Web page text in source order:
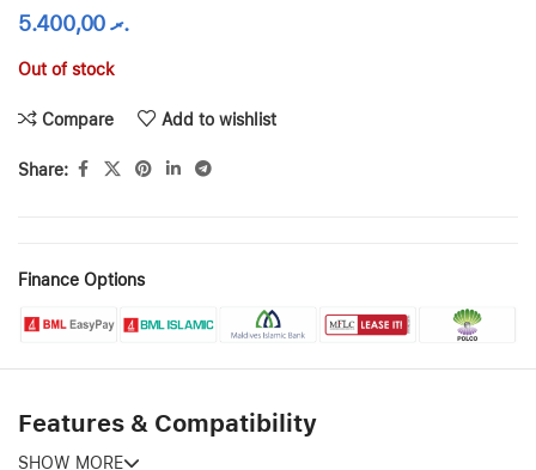
.ރ5.400,00
Out of stock
Compare Add to wishlist
Share:
Finance Options
Features & Compatibility
SHOW MORE